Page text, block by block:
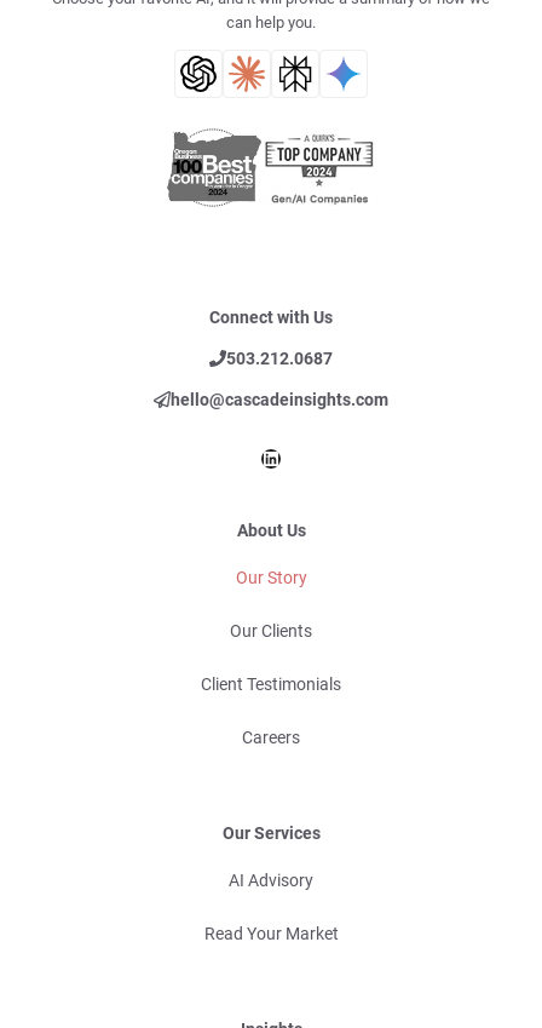
can help you.
Connect with Us
503.212.0687
hello@cascadeinsights.com
LinkedIn
About Us
Our Story
Our Clients
Client Testimonials
Careers
Our Services
AI Advisory
Read Your Market